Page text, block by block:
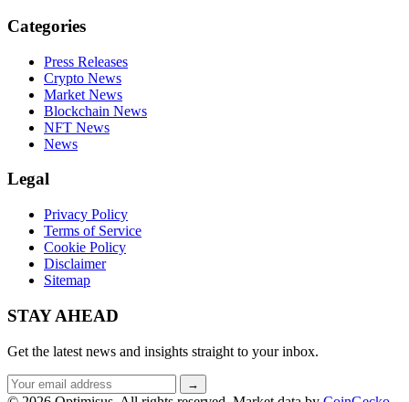
Categories
Press Releases
Crypto News
Market News
Blockchain News
NFT News
News
Legal
Privacy Policy
Terms of Service
Cookie Policy
Disclaimer
Sitemap
STAY AHEAD
Get the latest news and insights straight to your inbox.
Email
address
→